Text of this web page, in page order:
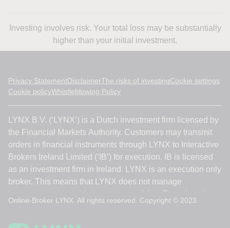
Investing involves risk. Your total loss may be substantially
higher than your initial investment.
Privacy StatementDisclaimerThe risks of investingCookie settings
Cookie policyWhistleblowing Policy
Online-Broker LYNX. All rights reserved. Copyright © 2023.